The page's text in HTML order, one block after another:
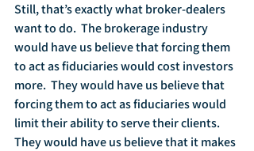
Still, that’s exactly what broker-dealers
want to do.  The brokerage industry
would have us believe that forcing them
to act as fiduciaries would cost investors
more.  They would have us believe that
forcing them to act as fiduciaries would
limit their ability to serve their clients.
They would have us believe that it makes